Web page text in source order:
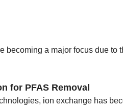
becoming a major focus due
for PFAS Removal
ion exchange has